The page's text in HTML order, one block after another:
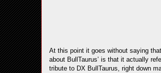
At this point it goes without saying
about BullTaurus’ is that it actually
tribute to DX BullTaurus, right down